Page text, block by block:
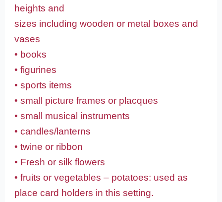
heights and
sizes including wooden or metal boxes and
vases
• books
• figurines
• sports items
• small picture frames or placques
• small musical instruments
• candles/lanterns
• twine or ribbon
• Fresh or silk flowers
• fruits or vegetables – potatoes: used as
place card holders in this setting.